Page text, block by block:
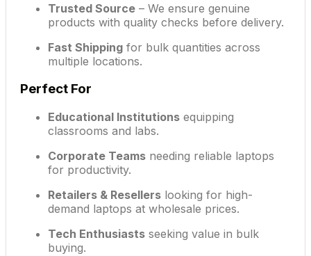
Trusted Source – We ensure genuine
products with quality checks before delivery.
Fast Shipping for bulk quantities across
multiple locations.
Perfect For
Educational Institutions equipping
classrooms and labs.
Corporate Teams needing reliable laptops
for productivity.
Retailers & Resellers looking for high-
demand laptops at wholesale prices.
Tech Enthusiasts seeking value in bulk
buying.